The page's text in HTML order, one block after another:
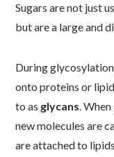
Sugars are not just
but are a large and
During
onto proteins or
to as glycans.
new molecules are
are attached to